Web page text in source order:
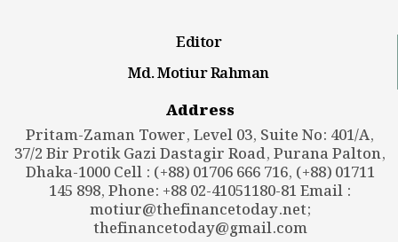
Editor
Md. Motiur Rahman
Address
Pritam-Zaman Tower, Level 03, Suite No: 401/A,
37/2 Bir Protik Gazi Dastagir Road, Purana Palton,
Dhaka-1000 Cell : (+88) 01706 666 716, (+88) 01711
145 898, Phone: +88 02-41051180-81 Email :
motiur@thefinancetoday.net;
thefinancetoday@gmail.com